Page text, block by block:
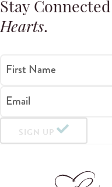
Stay
Hearts.
First Name
Email
SIGN UP